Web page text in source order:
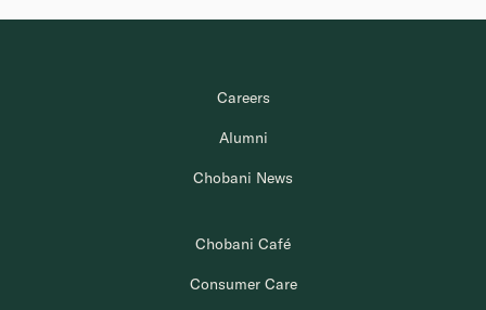
Careers
Alumni
Chobani News
Chobani Café
Consumer Care